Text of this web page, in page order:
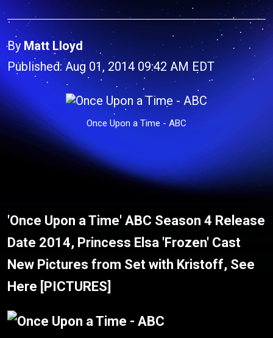
By Matt Lloyd
Published: Aug 01, 2014 09:42 AM EDT
Once Upon a Time - ABC
'Once Upon a Time' ABC Season 4 Release
Date 2014, Princess Elsa 'Frozen' Cast
New Pictures from Set with Kristoff, See
Here [PICTURES]